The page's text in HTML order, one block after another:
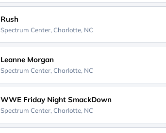
Rush
Spectrum Center, Charlotte, NC
Leanne Morgan
Spectrum Center, Charlotte, NC
WWE Friday Night SmackDown
Spectrum Center, Charlotte, NC